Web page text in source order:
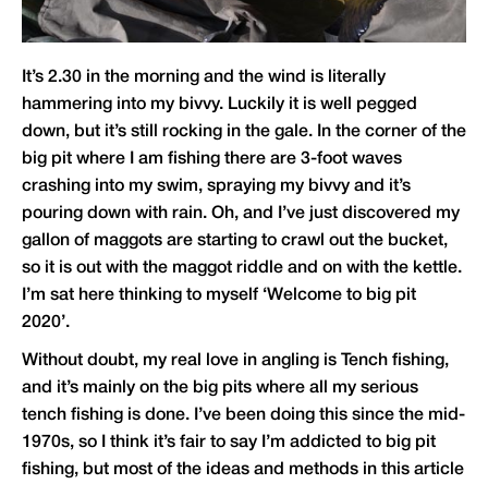
It’s 2.30 in the morning and the wind is literally
hammering into my bivvy. Luckily it is well pegged
down, but it’s still rocking in the gale. In the corner of the
big pit where I am fishing there are 3-foot waves
crashing into my swim, spraying my bivvy and it’s
pouring down with rain. Oh, and I’ve just discovered my
gallon of maggots are starting to crawl out the bucket,
so it is out with the maggot riddle and on with the kettle.
I’m sat here thinking to myself ‘Welcome to big pit
2020’.
Without doubt, my real love in angling is Tench fishing,
and it’s mainly on the big pits where all my serious
tench fishing is done. I’ve been doing this since the mid-
1970s, so I think it’s fair to say I’m addicted to big pit
fishing, but most of the ideas and methods in this article